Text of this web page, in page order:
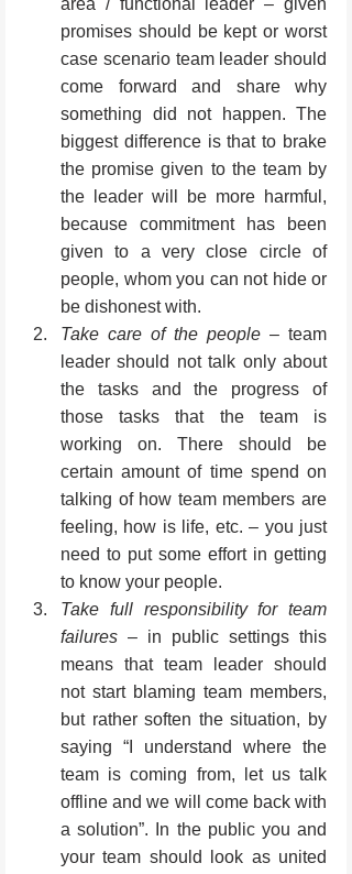
area / functional leader – given
promises should be kept or worst
case scenario team leader should
come forward and share why
something did not happen. The
biggest difference is that to brake
the promise given to the team by
the leader will be more harmful,
because commitment has been
given to a very close circle of
people, whom you can not hide or
be dishonest with.
Take care of the people – team
leader should not talk only about
the tasks and the progress of
those tasks that the team is
working on. There should be
certain amount of time spend on
talking of how team members are
feeling, how is life, etc. – you just
need to put some effort in getting
to know your people.
Take full responsibility for team
failures – in public settings this
means that team leader should
not start blaming team members,
but rather soften the situation, by
saying “I understand where the
team is coming from, let us talk
offline and we will come back with
a solution”. In the public you and
your team should look as united